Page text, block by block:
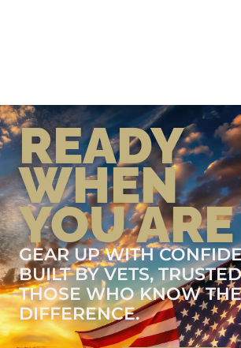
READY
WHEN
YOU ARE
GEAR UP WITH
BUILT BY VETS,
THOSE WHO KNOW THE
DIFFERENCE.